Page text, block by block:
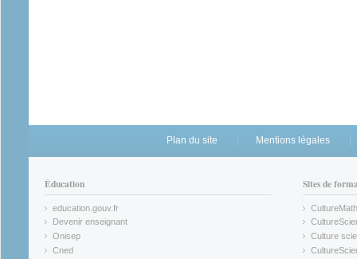
Plan du site Mentions légales
Éducation
education.gouv.fr
(link is external)
Devenir enseignant
(link is external)
Onisep
(link is external)
Cned
Sites de
CultureMath
(link is
(link is
Culture